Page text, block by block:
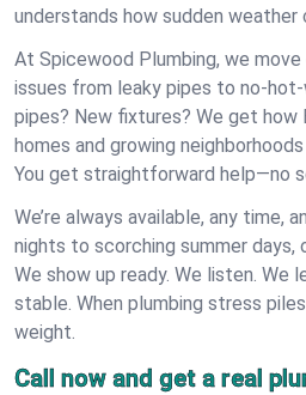
understands how sudden
At Spicewood Plumbing, we
issues from leaky pipes to no-
pipes? New fixtures? We get how
homes and growing
You get straightforward help—no
We’re always available, any time,
nights to scorching summer days,
We show up ready. We listen. We
stable. When plumbing stress
weight.
Call now and get a real